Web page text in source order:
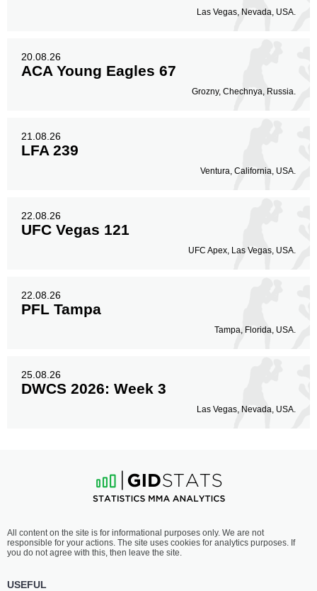
Las Vegas, Nevada, USA.
20.08.26
ACA Young Eagles 67
Grozny, Chechnya, Russia.
21.08.26
LFA 239
Ventura, California, USA.
22.08.26
UFC Vegas 121
UFC Apex, Las Vegas, USA.
22.08.26
PFL Tampa
Tampa, Florida, USA.
25.08.26
DWCS 2026: Week 3
Las Vegas, Nevada, USA.
All content on the site is for informational purposes only. We are not
responsible for your actions. The site uses cookies for analytics purposes. If
you do not agree with this, then leave the site.
USEFUL